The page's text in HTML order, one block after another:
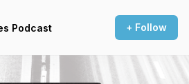
Podcast + Follow